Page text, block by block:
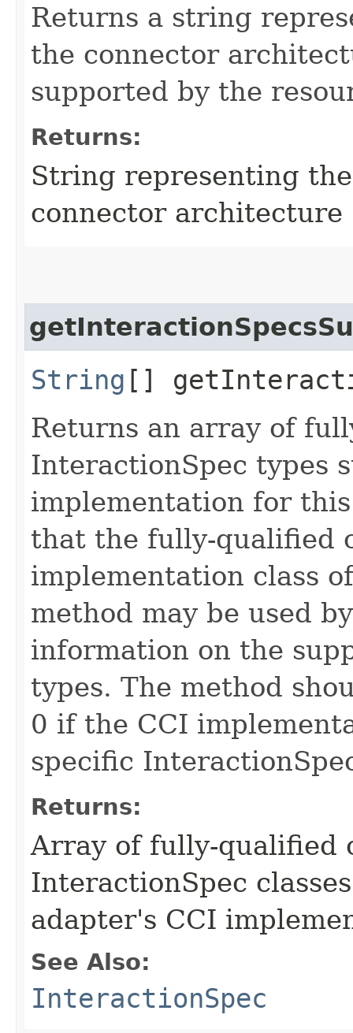
Returns a string
the connector
supported by the
Returns:
String representing
connector architecture
String []
Returns an array of
InteractionSpec types
implementation for
that the fully-qualified
implementation class
method may be used
information on the
types. The method
0 if the CCI
specific
Returns:
Array of fully-qualified
InteractionSpec
adapter's CCI
See Also:
InteractionSpec